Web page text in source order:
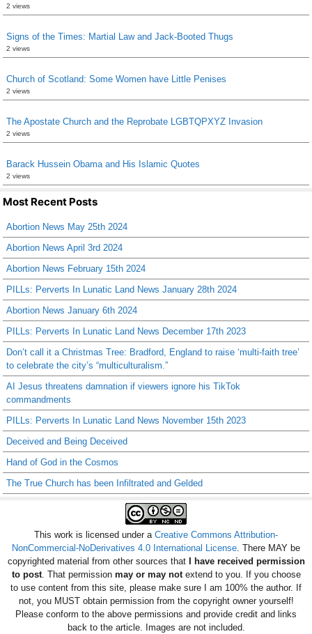
2 views
Signs of the Times: Martial Law and Jack-Booted Thugs
2 views
Church of Scotland: Some Women have Little Penises
2 views
The Apostate Church and the Reprobate LGBTQPXYZ Invasion
2 views
Barack Hussein Obama and His Islamic Quotes
2 views
Most Recent Posts
Abortion News May 25th 2024
Abortion News April 3rd 2024
Abortion News February 15th 2024
PILLs: Perverts In Lunatic Land News January 28th 2024
Abortion News January 6th 2024
PILLs: Perverts In Lunatic Land News December 17th 2023
Don’t call it a Christmas Tree: Bradford, England to raise ‘multi-faith tree’
to celebrate the city’s “multiculturalism.”
AI Jesus threatens damnation if viewers ignore his TikTok
commandments
PILLs: Perverts In Lunatic Land News November 15th 2023
Deceived and Being Deceived
Hand of God in the Cosmos
The True Church has been Infiltrated and Gelded
This work is licensed under a Creative Commons Attribution-
NonCommercial-NoDerivatives 4.0 International License . There MAY be
copyrighted material from other sources thatI have received permission
to post. That permission may or may notextend to you. If you choose
to use content from this site, please make sure I am 100% the author. If
not, you MUST obtain permission from the copyright owner yourself!
Please conform to the above permissions and provide credit and links
back to the article. Images are not included.